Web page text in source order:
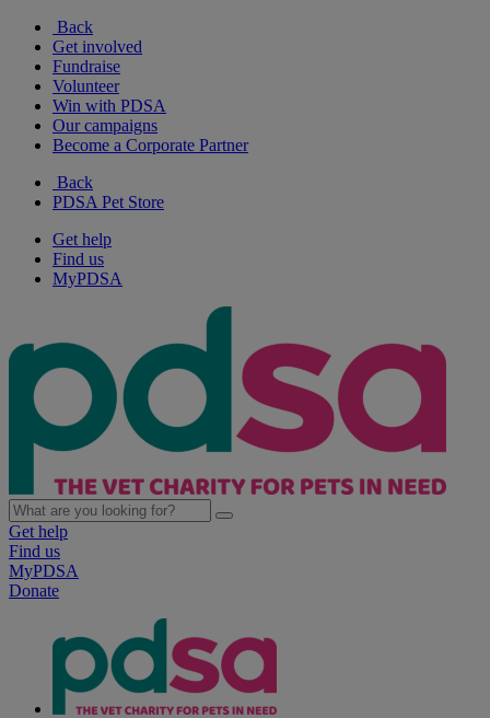
Back
Get involved
Fundraise
Volunteer
Win with PDSA
Our campaigns
Become a Corporate Partner
Back
PDSA Pet Store
Get help
Find us
MyPDSA
Get help
Find us
MyPDSA
Donate